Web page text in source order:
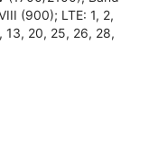
(900); LTE: 1, 2,
13, 20, 25, 26, 28,